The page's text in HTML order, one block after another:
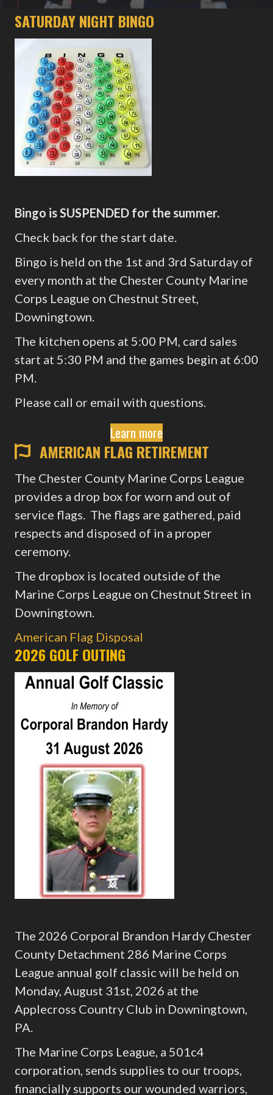
SATURDAY NIGHT BINGO
Bingo is SUSPENDED for the summer.
Check back for the start date.
Bingo is held on the 1st and 3rd Saturday of
every month at the Chester County Marine
Corps League on Chestnut Street,
Downingtown.
The kitchen opens at 5:00 PM, card sales
start at 5:30 PM and the games begin at 6:00
PM.
Please call or email with questions.
Learn more
AMERICAN FLAG RETIREMENT
The Chester County Marine Corps League
provides a drop box for worn and out of
service flags. The flags are gathered, paid
respects and disposed of in a proper
ceremony.
The dropbox is located outside of the
Marine Corps League on Chestnut Street in
Downingtown.
American Flag Disposal
2026 GOLF OUTING
The 2026 Corporal Brandon Hardy Chester
County Detachment 286 Marine Corps
League annual golf classic will be held on
Monday, August 31st, 2026 at the
Applecross Country Club in Downingtown,
PA.
The Marine Corps League, a 501c4
corporation, sends supplies to our troops,
financially supports our wounded warriors,